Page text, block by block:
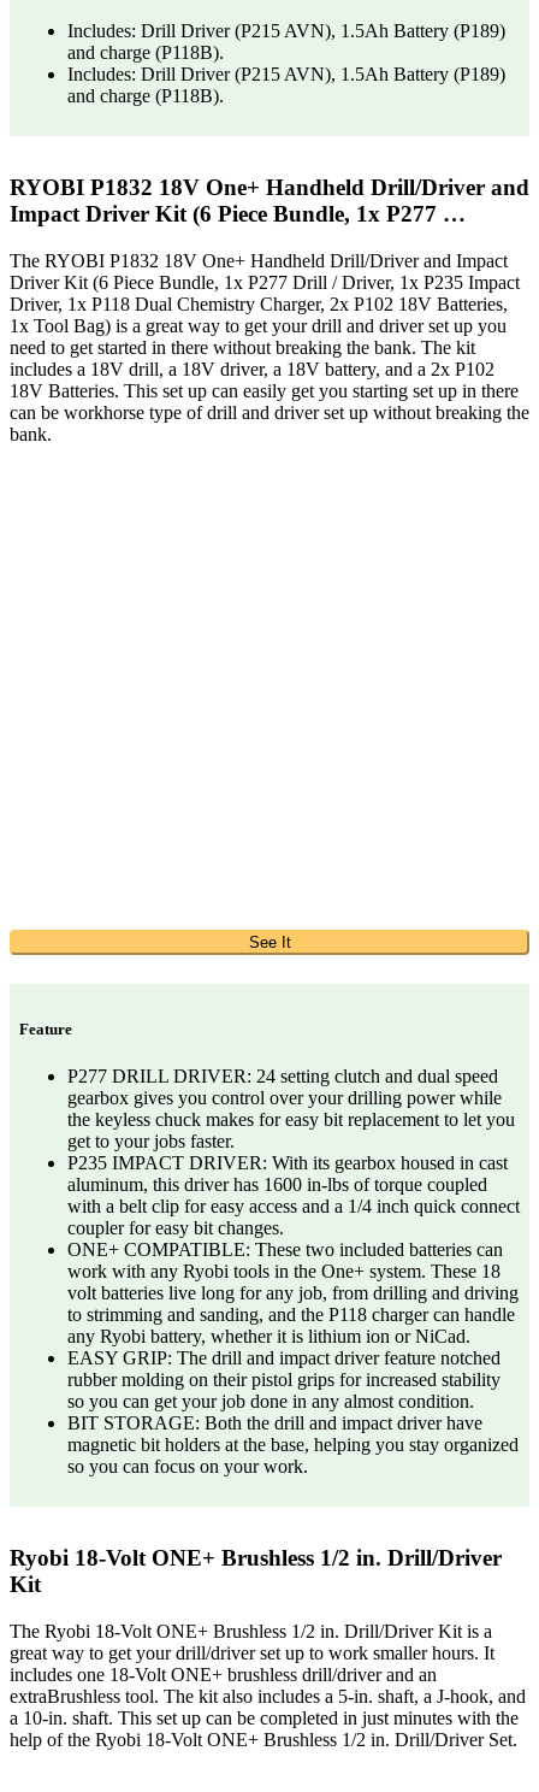
Includes: Drill Driver (P215 AVN), 1.5Ah Battery (P189)
and charge (P118B).
Includes: Drill Driver (P215 AVN), 1.5Ah Battery (P189)
and charge (P118B).
RYOBI P1832 18V One+ Handheld Drill/Driver and
Impact Driver Kit (6 Piece Bundle, 1x P277 …
The RYOBI P1832 18V One+ Handheld Drill/Driver and Impact
Driver Kit (6 Piece Bundle, 1x P277 Drill / Driver, 1x P235 Impact
Driver, 1x P118 Dual Chemistry Charger, 2x P102 18V Batteries,
1x Tool Bag) is a great way to get your drill and driver set up you
need to get started in there without breaking the bank. The kit
includes a 18V drill, a 18V driver, a 18V battery, and a 2x P102
18V Batteries. This set up can easily get you starting set up in there
can be workhorse type of drill and driver set up without breaking the
bank.
See It
Feature
P277 DRILL DRIVER: 24 setting clutch and dual speed
gearbox gives you control over your drilling power while
the keyless chuck makes for easy bit replacement to let you
get to your jobs faster.
P235 IMPACT DRIVER: With its gearbox housed in cast
aluminum, this driver has 1600 in-lbs of torque coupled
with a belt clip for easy access and a 1/4 inch quick connect
coupler for easy bit changes.
ONE+ COMPATIBLE: These two included batteries can
work with any Ryobi tools in the One+ system. These 18
volt batteries live long for any job, from drilling and driving
to strimming and sanding, and the P118 charger can handle
any Ryobi battery, whether it is lithium ion or NiCad.
EASY GRIP: The drill and impact driver feature notched
rubber molding on their pistol grips for increased stability
so you can get your job done in any almost condition.
BIT STORAGE: Both the drill and impact driver have
magnetic bit holders at the base, helping you stay organized
so you can focus on your work.
Ryobi 18-Volt ONE+ Brushless 1/2 in. Drill/Driver
Kit
The Ryobi 18-Volt ONE+ Brushless 1/2 in. Drill/Driver Kit is a
great way to get your drill/driver set up to work smaller hours. It
includes one 18-Volt ONE+ brushless drill/driver and an
extraBrushless tool. The kit also includes a 5-in. shaft, a J-hook, and
a 10-in. shaft. This set up can be completed in just minutes with the
help of the Ryobi 18-Volt ONE+ Brushless 1/2 in. Drill/Driver Set.